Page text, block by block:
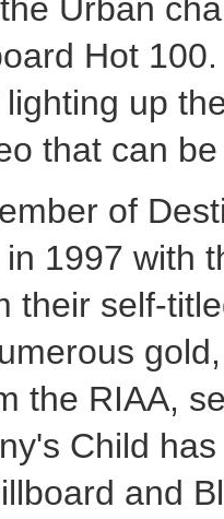
Urban
Hot
up
that can
of
1997 with
their self-
the RIAA,
Child
and